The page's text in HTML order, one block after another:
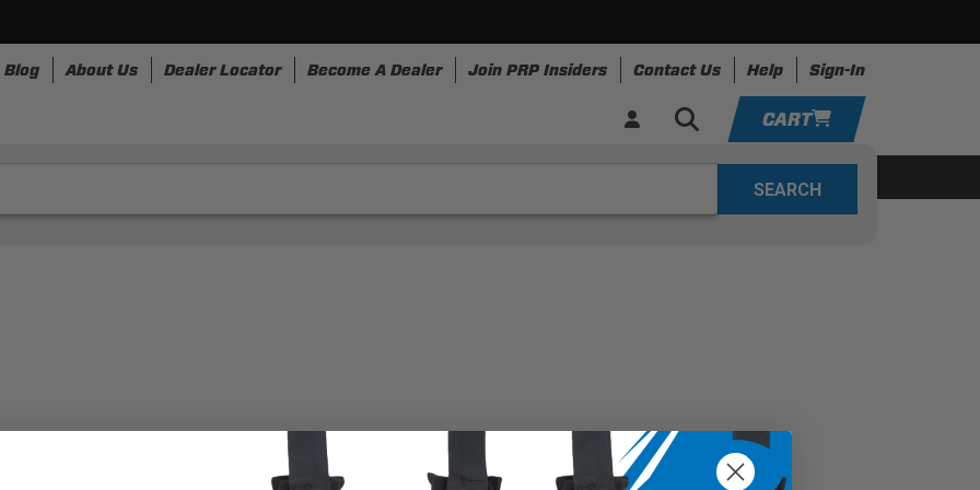
Blog About Us Dealer Locator Become A Dealer Join PRP Insiders Contact Us Help Sign-In
CART
YOUR CART IS EMPTY